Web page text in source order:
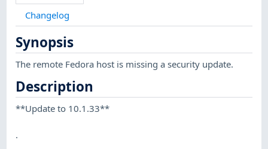
Changelog
Synopsis
The remote Fedora host is missing a security update.
Description
**Update to 10.1.33**
.